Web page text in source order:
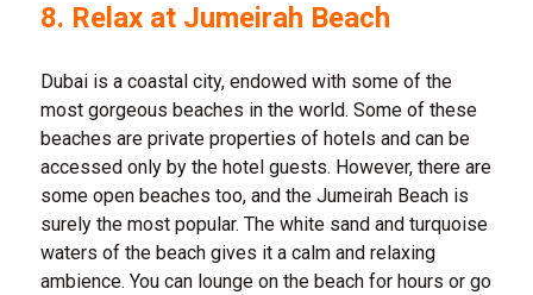
8. Relax at Jumeirah Beach
Dubai is a coastal city, endowed with some of the
most gorgeous beaches in the world. Some of these
beaches are private properties of hotels and can be
accessed only by the hotel guests. However, there are
some open beaches too, and the Jumeirah Beach is
surely the most popular. The white sand and turquoise
waters of the beach gives it a calm and relaxing
ambience. You can lounge on the beach for hours or go